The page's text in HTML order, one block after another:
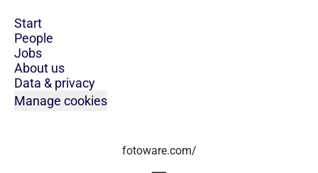
Start
People
Jobs
About us
Data & privacy
Manage cookies
fotoware.com/